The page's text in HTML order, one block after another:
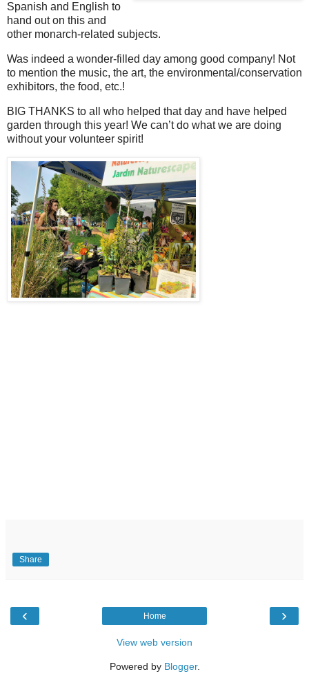
Spanish and English to
hand out on this and
other monarch-related subjects.
Was indeed a wonder-filled day among good company! Not
to mention the music, the art, the environmental/conservation
exhibitors, the food, etc.!
BIG THANKS to all who helped that day and have helped
garden through this year! We can’t do what we are doing
without your volunteer spirit!
Share
‹ ›
Home
View web version
Powered by Blogger.